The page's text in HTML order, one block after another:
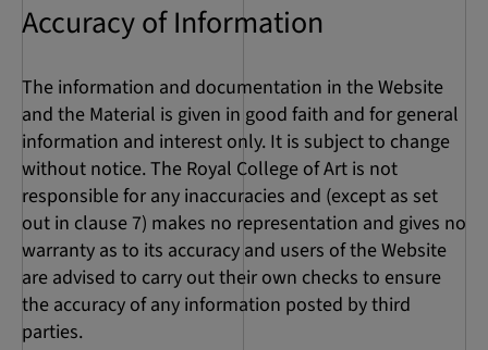
Accuracy of Information
The information and documentation in the Website
and the Material is given in good faith and for general
information and interest only. It is subject to change
without notice. The Royal College of Art is not
responsible for any inaccuracies and (except as set
out in clause 7) makes no representation and gives no
warranty as to its accuracy and users of the Website
are advised to carry out their own checks to ensure
the accuracy of any information posted by third
parties.